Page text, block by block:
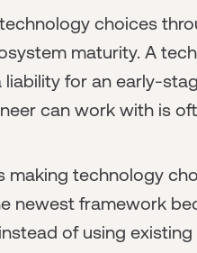
choices
maturity. A
liability for an early-
can work with is
making technology
newest framework
of using